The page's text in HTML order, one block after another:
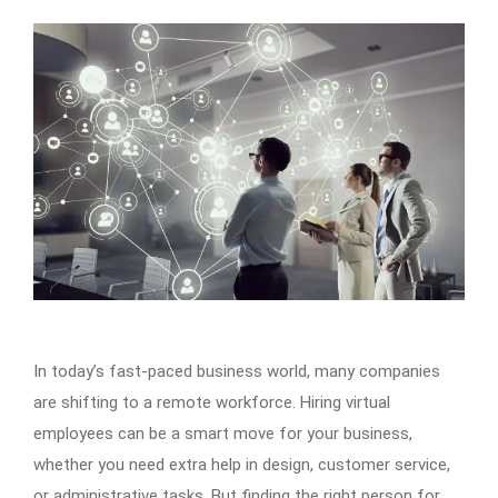
In today’s fast-paced business world, many companies
are shifting to a remote workforce. Hiring virtual
employees can be a smart move for your business,
whether you need extra help in design, customer service,